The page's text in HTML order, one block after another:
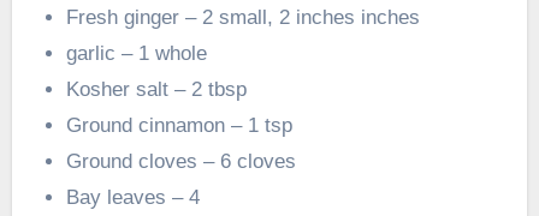
Fresh ginger – 2 small, 2 inches inches
garlic – 1 whole
Kosher salt – 2 tbsp
Ground cinnamon – 1 tsp
Ground cloves – 6 cloves
Bay leaves – 4